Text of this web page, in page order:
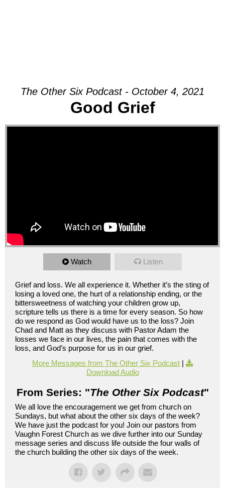
The Other Six Podcast - October 4, 2021
Good Grief
Watch Listen
Grief and loss. We all experience it. Whether it’s the sting of
losing a loved one, the hurt of a relationship ending, or the
bittersweetness of watching your children grow up,
scripture tells us there is a time for every season. So how
do we respond as God would have us to the loss? Join
Chad and Matt as they discuss with Pastor Adam the
losses we face in our lives, the pain that comes with the
loss, and God’s purpose for us in our grief.
More Messages from The Other Six Podcast |
Download Audio
From Series: "The Other Six Podcast"
We all love the encouragement we get from church on
Sundays, but what about the other six days of the week?
We have just the podcast for you! Join our pastors from
Vaughn Forest Church as we dive further into our Sunday
message series and discuss life outside the four walls of
the church building the other six days of the week.